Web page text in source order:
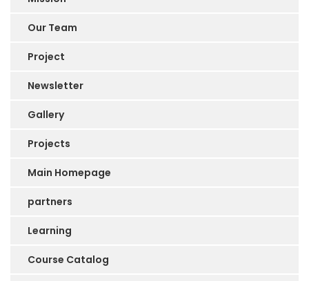
Our Team
Project
Newsletter
Gallery
Projects
Main Homepage
partners
Learning
Course Catalog